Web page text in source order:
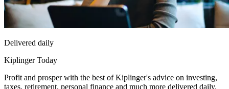
Delivered daily
Kiplinger Today
Profit and prosper with the best of Kiplinger's advice on investing,
taxes, retirement, personal finance and much more delivered daily.